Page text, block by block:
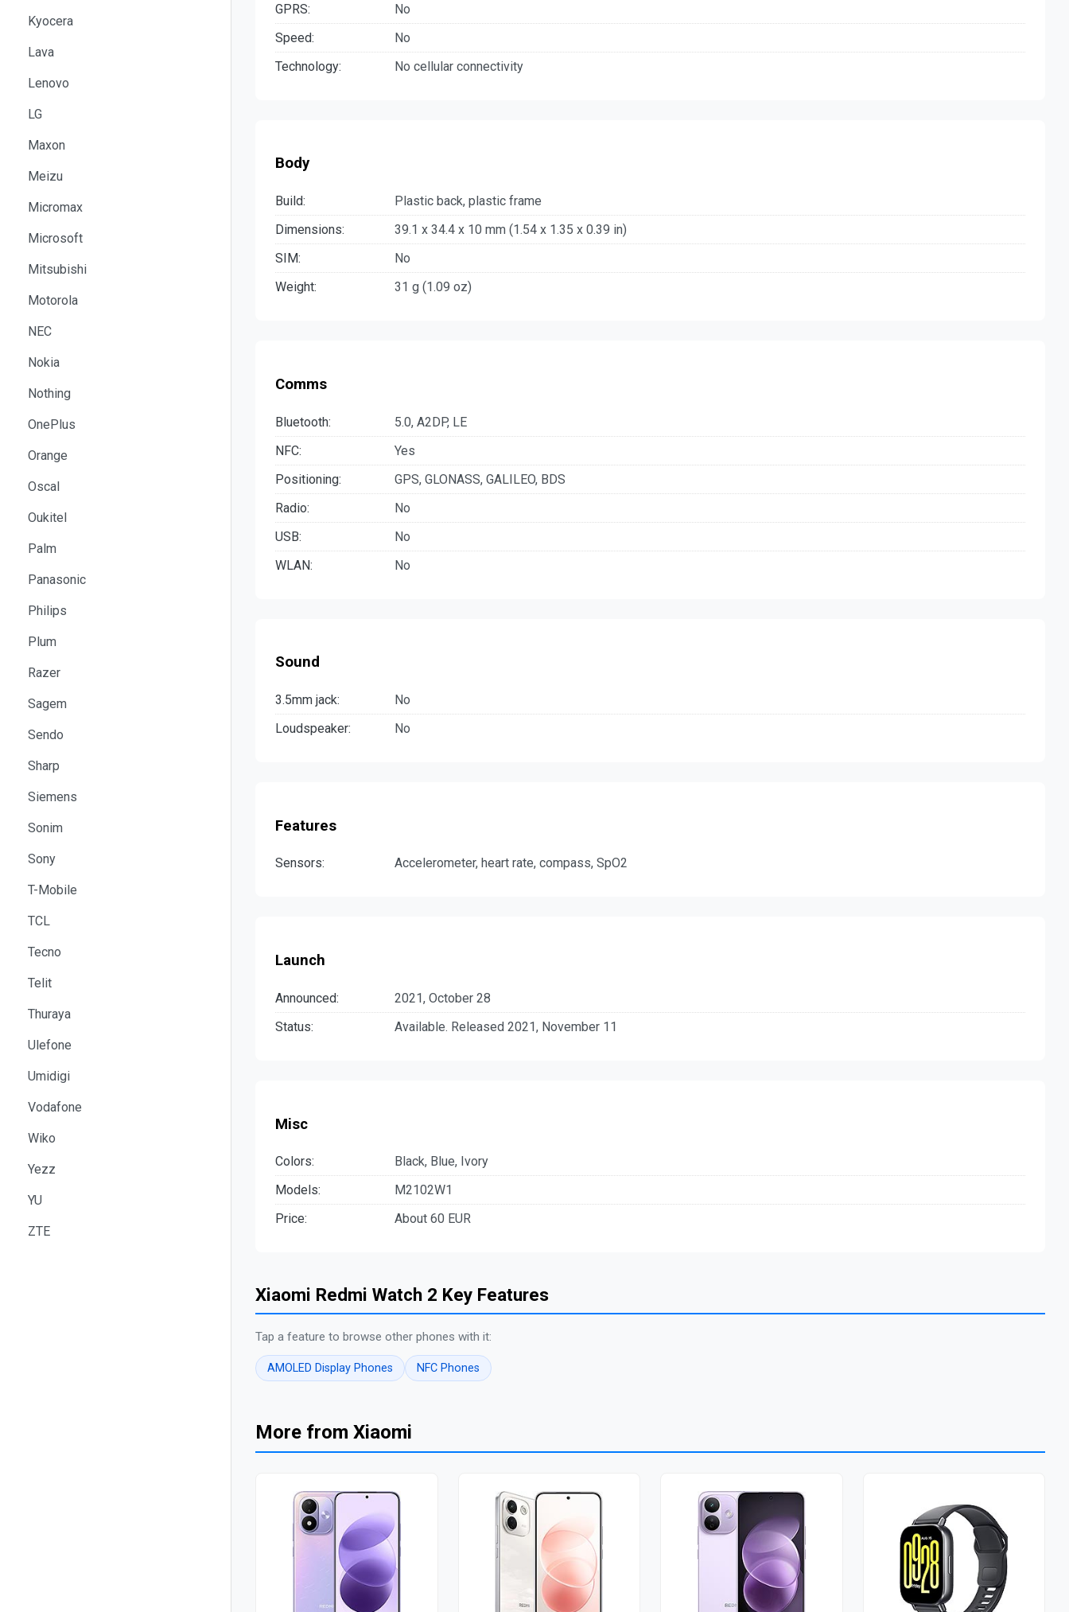
Kyocera
Lava
Lenovo
LG
Maxon
Meizu
Micromax
Microsoft
Mitsubishi
Motorola
NEC
Nokia
Nothing
OnePlus
Orange
Oscal
Oukitel
Palm
Panasonic
Philips
Plum
Razer
Sagem
Sendo
Sharp
Siemens
Sonim
Sony
T-Mobile
TCL
Tecno
Telit
Thuraya
Ulefone
Umidigi
Vodafone
Wiko
Yezz
YU
ZTE
GPRS:
No
Speed:
No
Technology:
No cellular connectivity
Body
Build:
Plastic back, plastic frame
Dimensions:
39.1 x 34.4 x 10 mm (1.54 x 1.35 x 0.39 in)
SIM:
No
Weight:
31 g (1.09 oz)
Comms
Bluetooth:
5.0, A2DP, LE
NFC:
Yes
Positioning:
GPS, GLONASS, GALILEO, BDS
Radio:
No
USB:
No
WLAN:
No
Sound
3.5mm jack:
No
Loudspeaker:
No
Features
Sensors: Accelerometer, heart rate, compass, SpO2
Launch
Announced:
2021, October 28
Status:
Available. Released 2021, November 11
Misc
Colors:
Black, Blue, Ivory
Models:
M2102W1
Price:
About 60 EUR
Xiaomi Redmi Watch 2 Key Features
Tap a feature to browse other phones with it:
AMOLED Display Phones NFC Phones
More from Xiaomi